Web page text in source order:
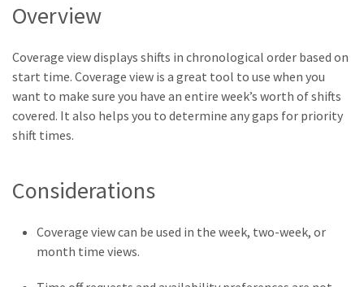
Overview
Coverage view displays shifts in chronological order based on
start time. Coverage view is a great tool to use when you
want to make sure you have an entire week’s worth of shifts
covered. It also helps you to determine any gaps for priority
shift times.
Considerations
Coverage view can be used in the week, two-week, or
month time views.